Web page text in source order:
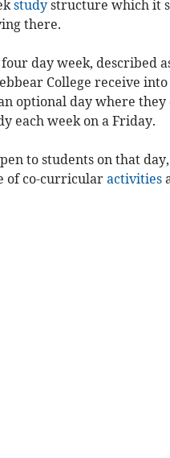
studystructure which it
there.
day week, described
College receive
optional day where they
each week on a Friday.
to students on that
of co-curricular activities